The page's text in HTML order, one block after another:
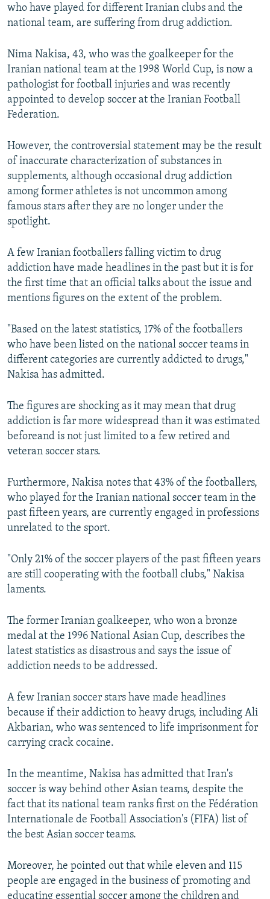
who have played for different Iranian clubs and the
national team, are suffering from drug addiction.
Nima Nakisa, 43, who was the goalkeeper for the
Iranian national team at the 1998 World Cup, is now a
pathologist for football injuries and was recently
appointed to develop soccer at the Iranian Football
Federation.
However, the controversial statement may be the result
of inaccurate characterization of substances in
supplements, although occasional drug addiction
among former athletes is not uncommon among
famous stars after they are no longer under the
spotlight.
A few Iranian footballers falling victim to drug
addiction have made headlines in the past but it is for
the first time that an official talks about the issue and
mentions figures on the extent of the problem.
"Based on the latest statistics, 17% of the footballers
who have been listed on the national soccer teams in
different categories are currently addicted to drugs,"
Nakisa has admitted.
The figures are shocking as it may mean that drug
addiction is far more widespread than it was estimated
beforeand is not just limited to a few retired and
veteran soccer stars.
Furthermore, Nakisa notes that 43% of the footballers,
who played for the Iranian national soccer team in the
past fifteen years, are currently engaged in professions
unrelated to the sport.
"Only 21% of the soccer players of the past fifteen years
are still cooperating with the football clubs," Nakisa
laments.
The former Iranian goalkeeper, who won a bronze
medal at the 1996 National Asian Cup, describes the
latest statistics as disastrous and says the issue of
addiction needs to be addressed.
A few Iranian soccer stars have made headlines
because if their addiction to heavy drugs, including Ali
Akbarian, who was sentenced to life imprisonment for
carrying crack cocaine.
In the meantime, Nakisa has admitted that Iran's
soccer is way behind other Asian teams, despite the
fact that its national team ranks first on the Fédération
Internationale de Football Association's (FIFA) list of
the best Asian soccer teams.
Moreover, he pointed out that while eleven and 115
people are engaged in the business of promoting and
educating essential soccer among the children and